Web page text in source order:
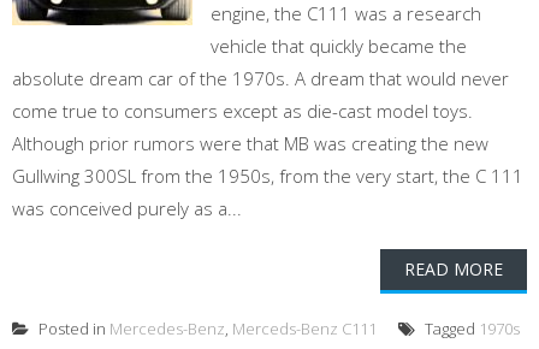
engine, the C111 was a research
vehicle that quickly became the
absolute dream car of the 1970s. A dream that would never
come true to consumers except as die-cast model toys.
Although prior rumors were that MB was creating the new
Gullwing 300SL from the 1950s, from the very start, the C 111
was conceived purely as a...
READ MORE
Posted in Mercedes-Benz, Merceds-Benz C111 Tagged 1970s